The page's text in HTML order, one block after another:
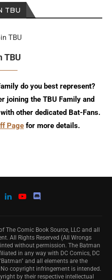
TBU
TBU
do you best represent?
joining the TBU Family and
other dedicated Bat-Fans.
Page for more details.
Comic Book Source, LLC and all
All Rights Reserved (All Wrongs
without permission. The Batman
in any way with DC Comics, DC
and all elements are the
copyright infringement is intended.
by their respective intellectual